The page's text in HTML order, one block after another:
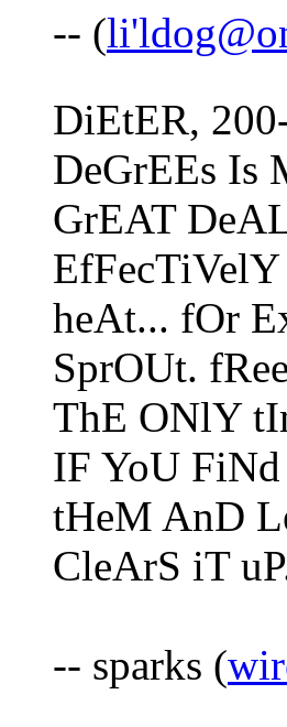
-- (
DiEtER,
DeGrEEs Is
GrEAT
heAt... fOr
SprOUt.
ThE ONlY
IF YoU
tHeM AnD
CleArS iT
-- sparks (